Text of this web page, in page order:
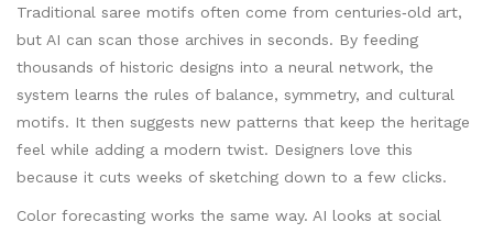
Traditional saree motifs often come from centuries‑old art,
but AI can scan those archives in seconds. By feeding
thousands of historic designs into a neural network, the
system learns the rules of balance, symmetry, and cultural
motifs. It then suggests new patterns that keep the heritage
feel while adding a modern twist. Designers love this
because it cuts weeks of sketching down to a few clicks.
Color forecasting works the same way. AI looks at social